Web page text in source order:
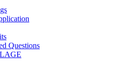
Questions